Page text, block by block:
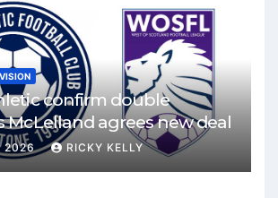
confirm double
McLelland agrees new deal
2026 RICKY KELLY